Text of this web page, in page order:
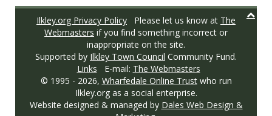
Ilkley.org Privacy Policy Please let us know at The
Webmasters if you find something incorrect or
inappropriate on the site.
Supported by Ilkley Town Council Community Fund.
Links E-mail: The Webmasters
© 1995 - 2026, Wharfedale Online Trustwho run
Ilkley.org as a social enterprise.
Website designed & managed by Dales Web Design &